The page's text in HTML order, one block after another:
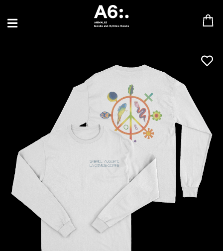
BLU SAMU
JOHAN PAPACONSTANTINO
MAX BABY
MERYEM ABOULOUAFA
MYTH SYZER
PARA ONE
THE BLAZE
THOMAS DE POURQUERY